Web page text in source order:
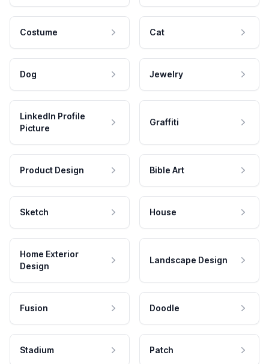
Costume Cat
Dog Jewelry
LinkedIn Profile
Picture
Graffiti
Product Design Bible Art
Sketch House
Home Exterior
Design
Landscape Design
Fusion Doodle
Stadium Patch